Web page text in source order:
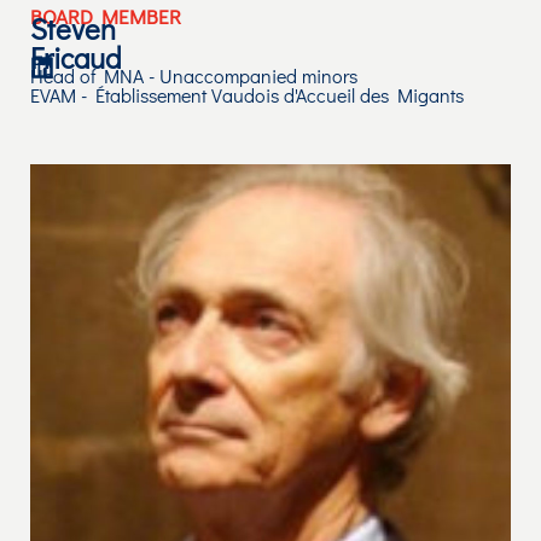
BOARD MEMBER
Steven
Fricaud
Head of MNA - Unaccompanied minors
EVAM - Établissement Vaudois d'Accueil des Migants